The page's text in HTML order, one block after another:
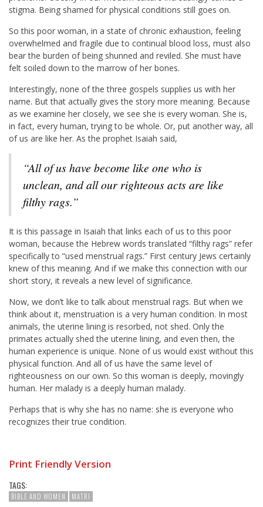
stigma. Being shamed for physical conditions still goes on.
So this poor woman, in a state of chronic exhaustion, feeling
overwhelmed and fragile due to continual blood loss, must also
bear the burden of being shunned and reviled. She must have
felt soiled down to the marrow of her bones.
Interestingly, none of the three gospels supplies us with her
name. But that actually gives the story more meaning. Because
as we examine her closely, we see she is every woman. She is,
in fact, every human, trying to be whole. Or, put another way, all
of us are like her. As the prophet Isaiah said,
“All of us have become like one who is
unclean, and all our righteous acts are like
filthy rags.”
It is this passage in Isaiah that links each of us to this poor
woman, because the Hebrew words translated “filthy rags” refer
specifically to “used menstrual rags.” First century Jews certainly
knew of this meaning. And if we make this connection with our
short story, it reveals a new level of significance.
Now, we don’t like to talk about menstrual rags. But when we
think about it, menstruation is a very human condition. In most
animals, the uterine lining is resorbed, not shed. Only the
primates actually shed the uterine lining, and even then, the
human experience is unique. None of us would exist without this
physical function. And all of us have the same level of
righteousness on our own. So this woman is deeply, movingly
human. Her malady is a deeply human malady.
Perhaps that is why she has no name: she is everyone who
recognizes their true condition.
Print Friendly Version
TAGS:
BIBLE AND WOMEN MATRI